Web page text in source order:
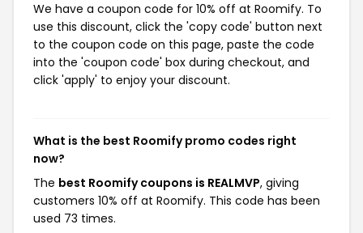
We have a coupon code for 10% off at Roomify. To
use this discount, click the 'copy code' button next
to the coupon code on this page, paste the code
into the 'coupon code' box during checkout, and
click 'apply' to enjoy your discount.
What is the best Roomify promo codes right
now?
The best Roomify coupons is REALMVP, giving
customers 10% off at Roomify. This code has been
used 73 times.